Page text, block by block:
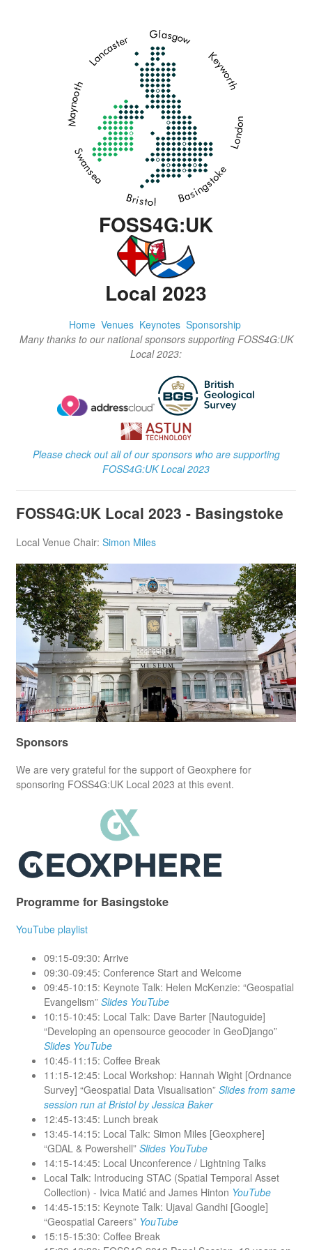
FOSS4G:UK
Local 2023
Home Venues Keynotes Sponsorship
Many thanks to our national sponsors supporting FOSS4G:UK
Local 2023:
Please check out all of our sponsors who are supporting
FOSS4G:UK Local 2023
FOSS4G:UK Local 2023 - Basingstoke
Local Venue Chair: Simon Miles
Sponsors
We are very grateful for the support of Geoxphere for
sponsoring FOSS4G:UK Local 2023 at this event.
Programme for Basingstoke
YouTube playlist
09:15-09:30: Arrive
09:30-09:45: Conference Start and Welcome
09:45-10:15: Keynote Talk: Helen McKenzie: “Geospatial
Evangelism” Slides YouTube
10:15-10:45: Local Talk: Dave Barter [Nautoguide]
“Developing an opensource geocoder in GeoDjango”
Slides YouTube
10:45-11:15: Coffee Break
11:15-12:45: Local Workshop: Hannah Wight [Ordnance
Survey] “Geospatial Data Visualisation” Slides from same
session run at Bristol by Jessica Baker
12:45-13:45: Lunch break
13:45-14:15: Local Talk: Simon Miles [Geoxphere]
“GDAL & Powershell” Slides YouTube
14:15-14:45: Local Unconference / Lightning Talks
Local Talk: Introducing STAC (Spatial Temporal Asset
Collection) - Ivica Matić and James Hinton YouTube
14:45-15:15: Keynote Talk: Ujaval Gandhi [Google]
“Geospatial Careers” YouTube
15:15-15:30: Coffee Break